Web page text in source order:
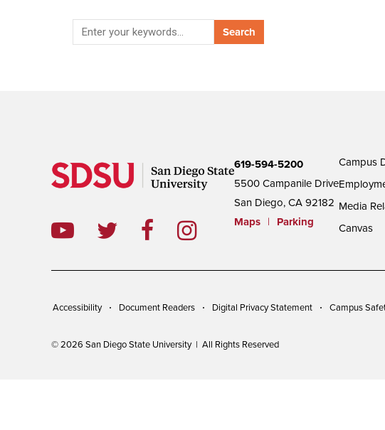
619-594-5200
5500 Campanile Drive
San Diego, CA 92182
Maps
| Parking
Campus
Media
Canvas
Accessibility Document Readers Digital Privacy Statement Campus
© 2026 San Diego State University | All Rights Reserved